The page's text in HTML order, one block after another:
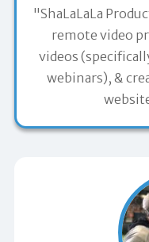
"ShaLaLaLa
remote video
videos
webinars), &